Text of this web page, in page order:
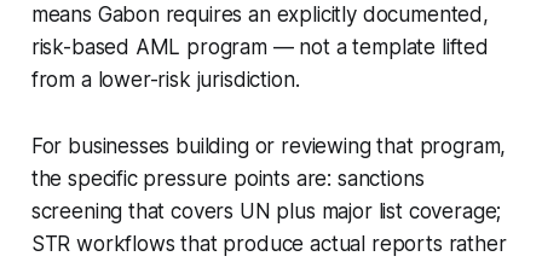
means Gabon requires an explicitly documented,
risk-based AML program — not a template lifted
from a lower-risk jurisdiction.
For businesses building or reviewing that program,
the specific pressure points are: sanctions
screening that covers UN plus major list coverage;
STR workflows that produce actual reports rather